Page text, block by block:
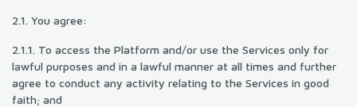
2.1. You agree:
2.1.1. To access the Platform and/or use the Services only for
lawful purposes and in a lawful manner at all times and further
agree to conduct any activity relating to the Services in good
faith; and